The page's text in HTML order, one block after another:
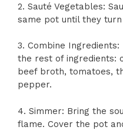
2. Sauté Vegetables:
same pot until they
3. Combine
the rest of ingredients:
beef broth, tomatoes,
pepper.
4. Simmer: Bring the
flame. Cover the pot